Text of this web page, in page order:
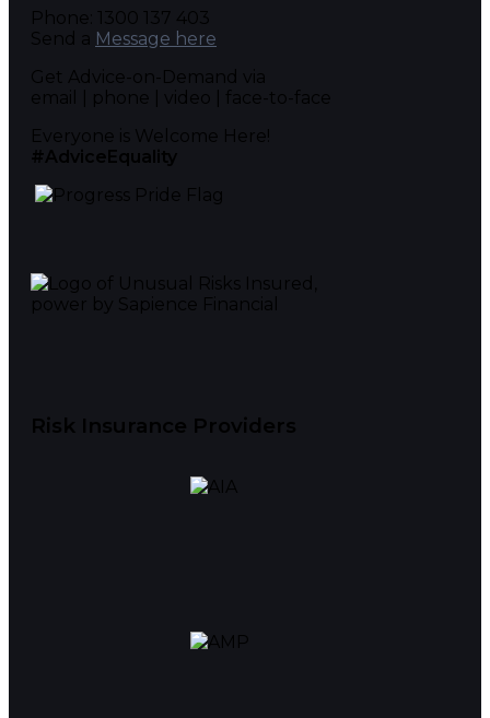
Phone: 1300 137 403
Send a Message here
Get Advice-on-Demand via
email | phone | video | face-to-face
Everyone is Welcome Here!
#AdviceEquality
Risk Insurance Providers